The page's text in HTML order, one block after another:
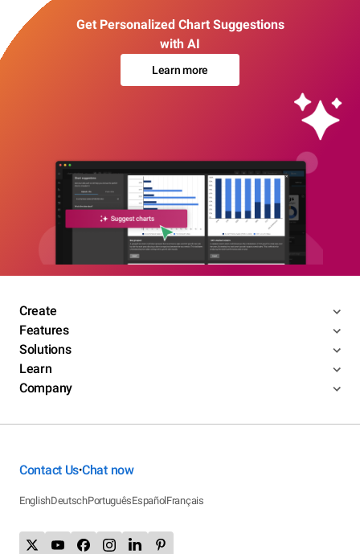
Get Personalized Chart Suggestions
with AI
Learn more
Create
Features
Solutions
Learn
Company
Contact Us•Chat now
EnglishDeutschPortuguêsEspañolFrançais